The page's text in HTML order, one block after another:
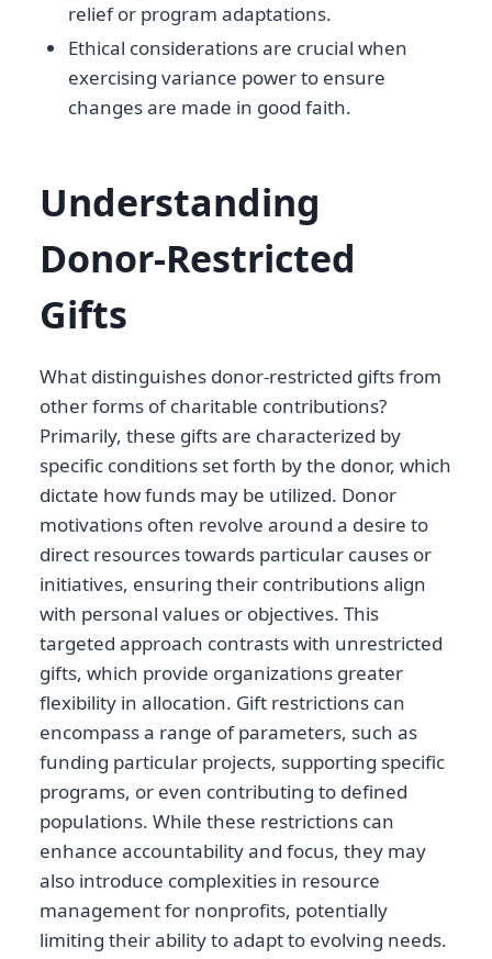
relief or program adaptations.
Ethical considerations are crucial when
exercising variance power to ensure
changes are made in good faith.
Understanding
Donor-Restricted
Gifts
What distinguishes donor-restricted gifts from
other forms of charitable contributions?
Primarily, these gifts are characterized by
specific conditions set forth by the donor, which
dictate how funds may be utilized. Donor
motivations often revolve around a desire to
direct resources towards particular causes or
initiatives, ensuring their contributions align
with personal values or objectives. This
targeted approach contrasts with unrestricted
gifts, which provide organizations greater
flexibility in allocation. Gift restrictions can
encompass a range of parameters, such as
funding particular projects, supporting specific
programs, or even contributing to defined
populations. While these restrictions can
enhance accountability and focus, they may
also introduce complexities in resource
management for nonprofits, potentially
limiting their ability to adapt to evolving needs.